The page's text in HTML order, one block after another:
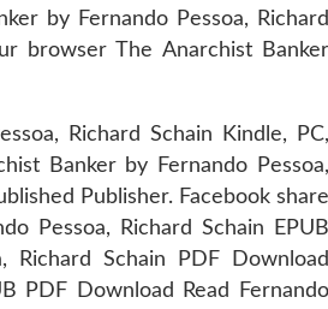
by Fernando Pessoa, Richard
browser The Anarchist Banker
Richard Schain Kindle, PC,
Banker by Fernando Pessoa,
Publisher. Facebook share
Pessoa, Richard Schain EPUB
Richard Schain PDF Download
PDF Download Read Fernando